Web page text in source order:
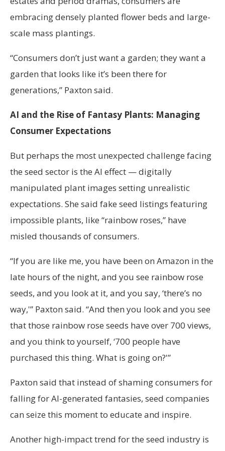
embracing densely planted flower beds and large-
scale mass plantings.
“Consumers don’t just want a garden; they want a
garden that looks like it’s been there for
generations,” Paxton said.
AI and the Rise of Fantasy Plants: Managing
Consumer Expectations
But perhaps the most unexpected challenge facing
the seed sector is the AI effect — digitally
manipulated plant images setting unrealistic
expectations. She said fake seed listings featuring
impossible plants, like “rainbow roses,” have
misled thousands of consumers.
“If you are like me, you have been on Amazon in the
late hours of the night, and you see rainbow rose
seeds, and you look at it, and you say, ‘there’s no
way,'” Paxton said. “And then you look and you see
that those rainbow rose seeds have over 700 views,
and you think to yourself, ‘700 people have
purchased this thing. What is going on?'”
Paxton said that instead of shaming consumers for
falling for AI-generated fantasies, seed companies
can seize this moment to educate and inspire.
Another high-impact trend for the seed industry is